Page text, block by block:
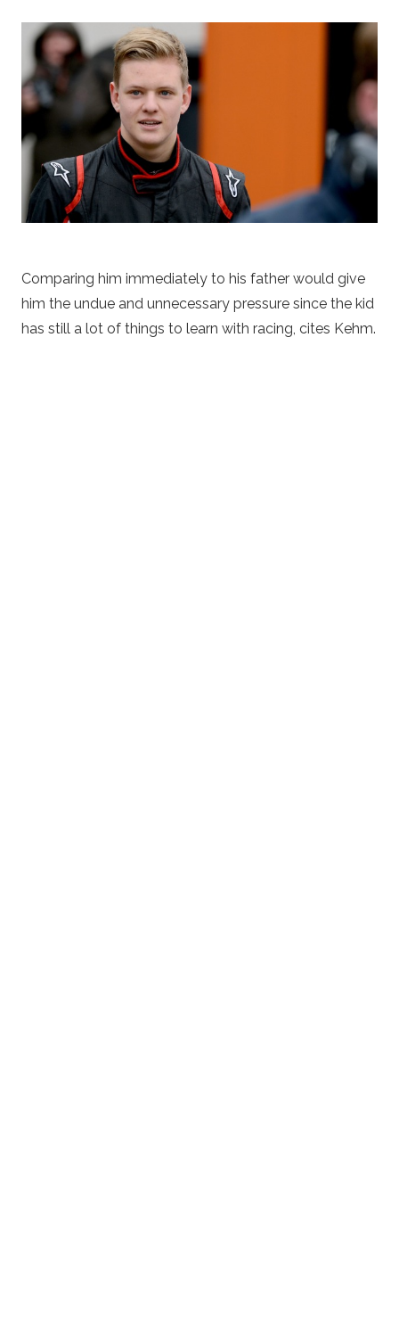
Comparing him immediately to his father would give
him the undue and unnecessary pressure since the kid
has still a lot of things to learn with racing, cites Kehm.